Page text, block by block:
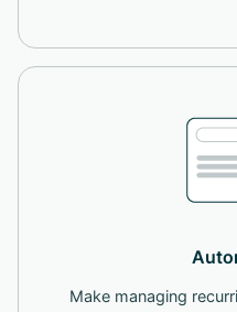
Make managing